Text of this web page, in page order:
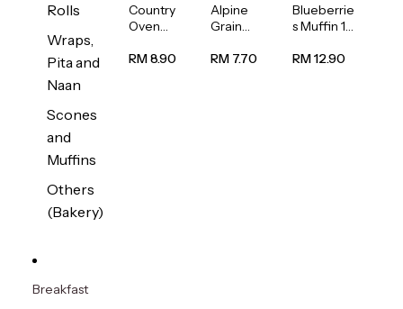
Rolls
Wraps,
Pita and
Naan
Scones
and
Muffins
Others
(Bakery)
Country
Oven
Bread
RM 8.90
Alpine
Grain
1unit
RM 7.70
Blueberrie
s Muffin 1
RM 12.90
Breakfast